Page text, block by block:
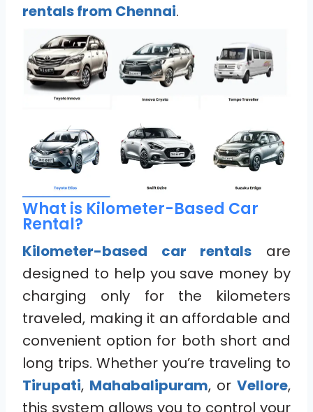
rentals from Chennai.
What is Kilometer-Based Car
Rental?
Kilometer-based car rentals are
designed to help you save money by
charging only for the kilometers
traveled, making it an affordable and
convenient option for both short and
long trips. Whether you’re traveling to
Tirupati, Mahabalipuram, or Vellore,
this system allows you to control your